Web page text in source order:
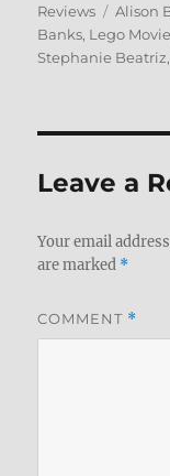
Reviews
Tags
Alison
Banks, Lego Movie
Stephanie Beatriz
Leave a
Your email
are marked *
COMMENT *